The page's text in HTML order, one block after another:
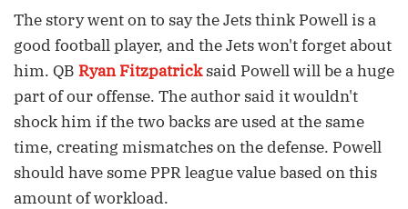
The story went on to say the Jets think Powell is a
good football player, and the Jets won't forget about
him. QB Ryan Fitzpatricksaid Powell will be a huge
part of our offense. The author said it wouldn't
shock him if the two backs are used at the same
time, creating mismatches on the defense. Powell
should have some PPR league value based on this
amount of workload.